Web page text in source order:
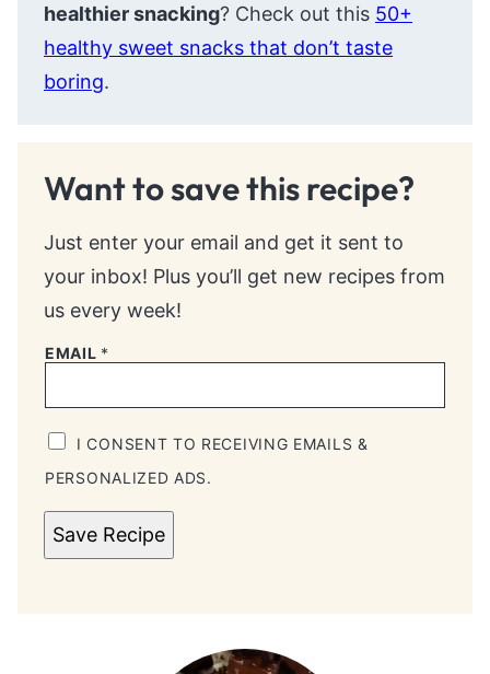
healthier snacking? Check out this 50+
healthy sweet snacks that don’t taste
boring.
Want to save this recipe?
Just enter your email and get it sent to
your inbox! Plus you’ll get new recipes from
us every week!
EMAIL *
I CONSENT TO RECEIVING EMAILS &
PERSONALIZED ADS.
Save Recipe